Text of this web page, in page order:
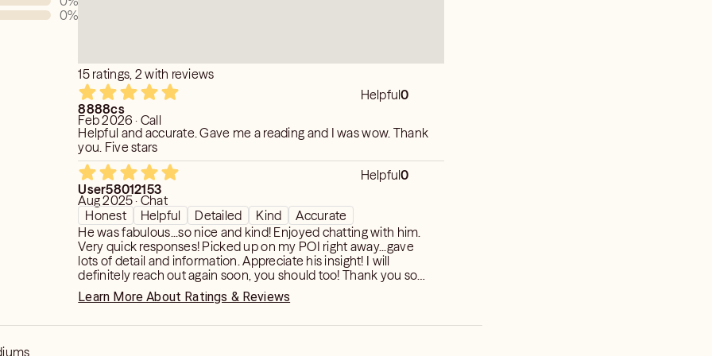
needed to hear. Michael gave great
I would recommend him to everyone.
across him!"
0%
15 ratings, 2 with reviews
Helpful0
8888cs
Feb 2026 · Call
Helpful and accurate. Gave me a reading and I was wow. Thank
you. Five stars
Helpful0
User58012153
Aug 2025 · Chat
Honest
Helpful Detailed Kind
Accurate
He was fabulous...so nice and kind! Enjoyed chatting with him.
Very quick responses! Picked up on my POI right away...gave
lots of detail and information. Appreciate his insight! I will
definitely reach out again soon, you should too! Thank you so
much!
Learn More About Ratings & Reviews